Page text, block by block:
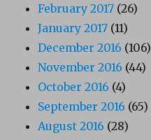
February 2017 (26)
January 2017 (11)
December 2016 (106)
November 2016 (44)
October 2016 (4)
September 2016 (65)
August 2016 (28)